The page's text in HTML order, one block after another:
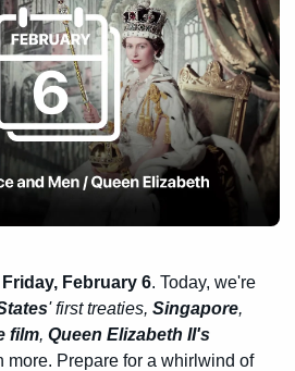
Friday, February 6. Today, we're
' first treaties, Singapore
film, Queen Elizabeth II's
more. Prepare for a whirlwind of